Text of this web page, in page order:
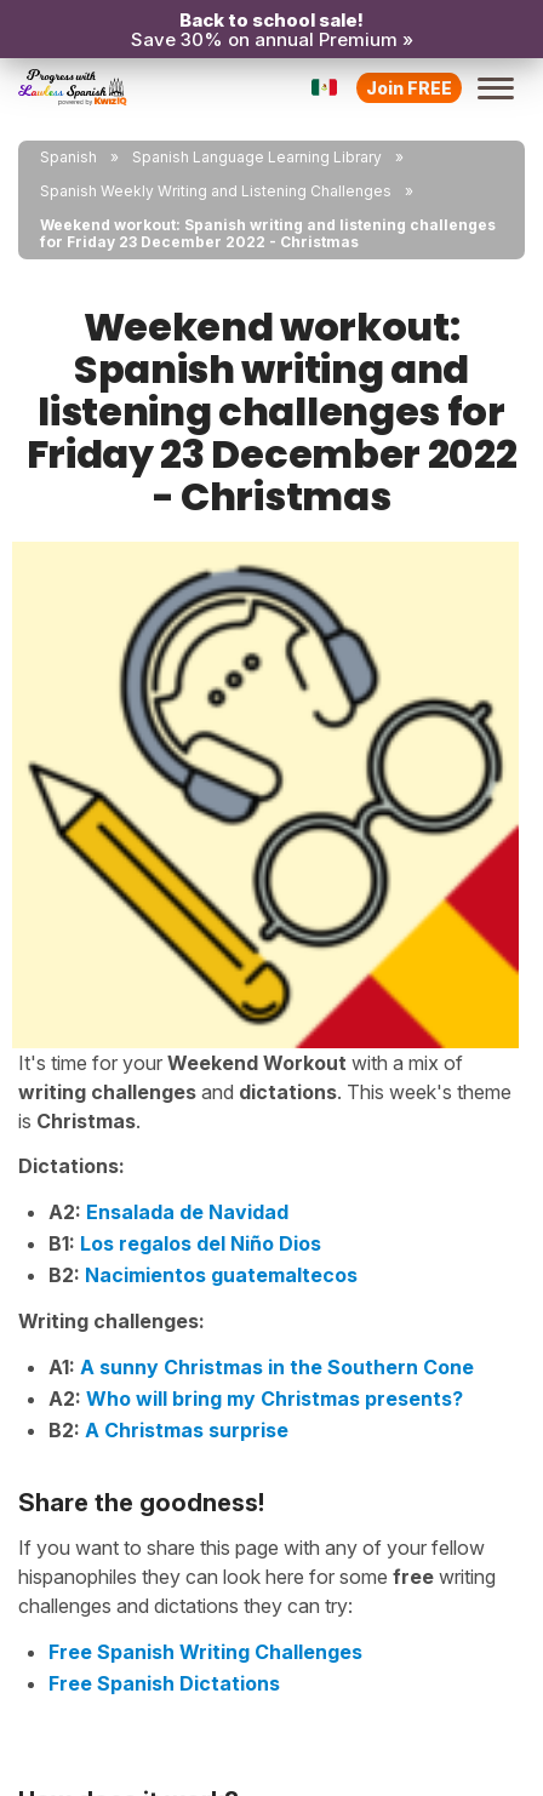
Back to school sale!
Save 30% on annual Premium »
Join FREE
Spanish
Spanish Language Learning Library
Spanish Weekly Writing and Listening Challenges
Weekend workout: Spanish writing and listening challenges
for Friday 23 December 2022 - Christmas
Weekend workout:
Spanish writing and
listening challenges for
Friday 23 December 2022
- Christmas
It's time for your Weekend Workout with a mix of
writing challenges and dictations. This week's theme
is Christmas.
Dictations:
A2: Ensalada de Navidad
B1: Los regalos del Niño Dios
B2: Nacimientos guatemaltecos
Writing challenges:
A1: A sunny Christmas in the Southern Cone
A2: Who will bring my Christmas presents?
B2: A Christmas surprise
Share the goodness!
If you want to share this page with any of your fellow
hispanophiles they can look here for some free writing
challenges and dictations they can try:
Free Spanish Writing Challenges
Free Spanish Dictations